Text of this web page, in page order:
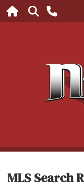
MLS Search